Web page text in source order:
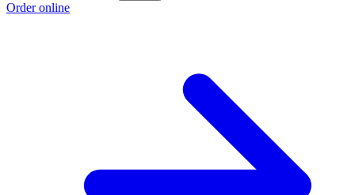
Order online